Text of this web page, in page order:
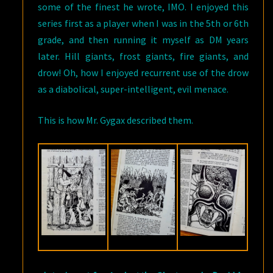
some of the finest he wrote, IMO. I enjoyed this
series first as a player when I was in the 5th or 6th
grade, and then running it myself as DM years
later. Hill giants, frost giants, fire giants, and
drow! Oh, how I enjoyed recurrent use of the drow
as a diabolical, super-intelligent, evil menace.
This is how Mr. Gygax described them.